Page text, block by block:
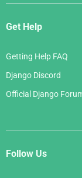
Get Help
Getting Help FAQ
Django Discord
Official Django
Follow Us